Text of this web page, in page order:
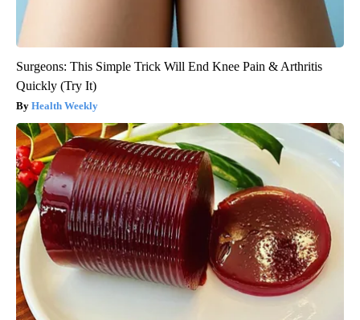
Surgeons: This Simple Trick Will End Knee Pain & Arthritis
Quickly (Try It)
Health Weekly